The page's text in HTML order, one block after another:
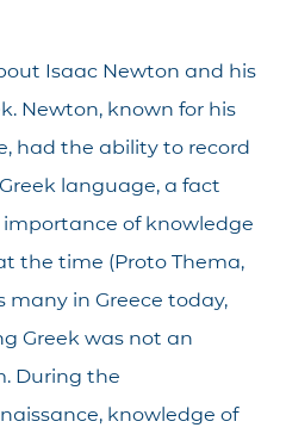
Isaac Newton and his
Newton, known for his
had the ability to record
language, a fact
of knowledge
the time (Proto Thema,
many in Greece today,
Greek was not an
During the
knowledge of